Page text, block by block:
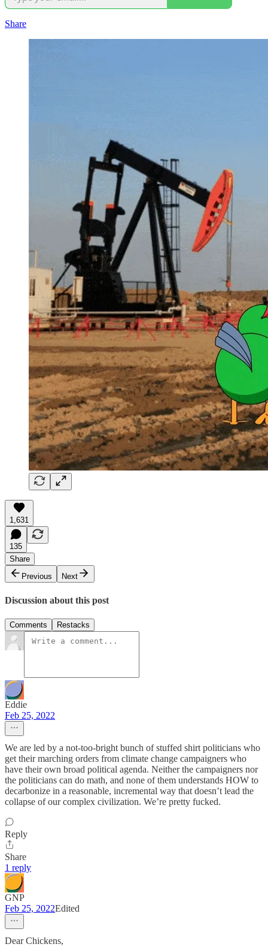
Share
1,631
135
Share
Previous
Next
Discussion about this post
Comments Restacks
Eddie
Feb 25, 2022
We are led by a not-too-bright bunch of stuffed shirt politicians who
get their marching orders from climate change campaigners who
have their own broad political agenda. Neither the campaigners nor
the politicians can do math, and none of them understands HOW to
decarbonize in a reasonable, incremental way that doesn’t lead the
collapse of our complex civilization. We’re pretty fucked.
Reply
Share
1 reply
GNP
Feb 25, 2022Edited
Dear Chickens,